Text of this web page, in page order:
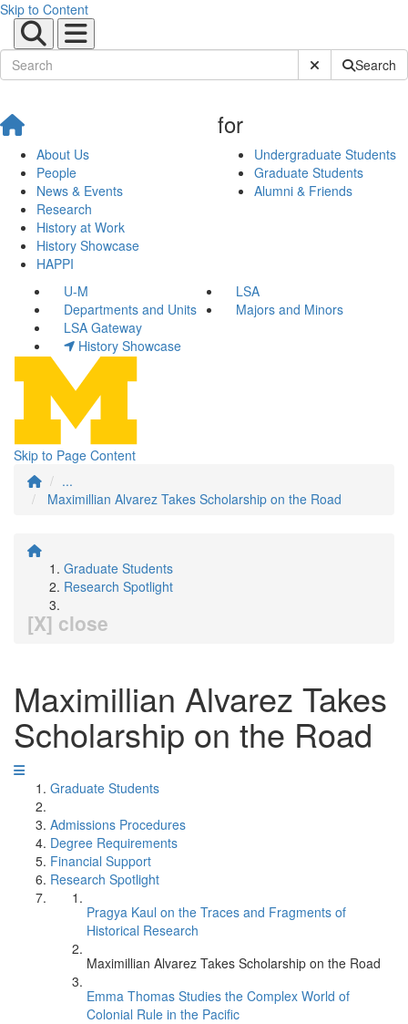
Skip to Content
Submit SiteSearch
About Us
People
News & Events
Research
History at Work
History Showcase
HAPPI
for
Undergraduate Students
Graduate Students
Alumni & Friends
U-M
LSA
Departments and Units
Majors and Minors
LSA Gateway
History Showcase
Skip to Page Content
...
Maximillian Alvarez Takes Scholarship on the Road
Graduate Students
Research Spotlight
[X] close
Maximillian Alvarez Takes
Scholarship on the Road
Graduate Students
Admissions Procedures
Degree Requirements
Financial Support
Research Spotlight
Pragya Kaul on the Traces and Fragments of
Historical Research
Maximillian Alvarez Takes Scholarship on the Road
Emma Thomas Studies the Complex World of
Colonial Rule in the Pacific